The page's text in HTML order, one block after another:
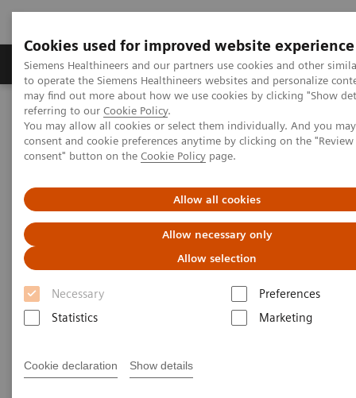
Cookies used for improved website experience
Siemens Healthineers and our partners use cookies and other
to operate the Siemens Healthineers websites and personalize
may find out more about how we use cookies by clicking "Show
referring to our Cookie Policy.
You may allow all cookies or select them individually. And you
consent and cookie preferences anytime by clicking on the
consent" button on the Cookie Policy page.
Allow all cookies
Allow necessary only
Allow selection
Necessary
Preferences
Statistics
Marketing
Cookie declaration Show details
Products & Services Clinical Specialties
Home Medical Imaging
Molecular Imaging
Molecular Imaging Clinical Corner
Clinical Case Studies
xSPECT Quant-based dosimetry over four177Lu DOTATATE therapy
cycles for treatment of neuroendocrine tumor metastases
xSPECT Quant-based dosimetry
over four
Lu DOTATATE
therapy cycles for treatment of
neuroendocrine tumor
metastases